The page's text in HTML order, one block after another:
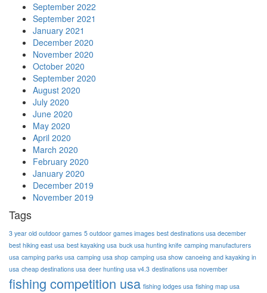
September 2022
September 2021
January 2021
December 2020
November 2020
October 2020
September 2020
August 2020
July 2020
June 2020
May 2020
April 2020
March 2020
February 2020
January 2020
December 2019
November 2019
Tags
3 year old outdoor games 5 outdoor games images best destinations usa december
best hiking east usa best kayaking usa buck usa hunting knife camping manufacturers
usa camping parks usa camping usa shop camping usa show canoeing and kayaking in
usa cheap destinations usa deer hunting usa v4.3 destinations usa november
fishing competition usa fishing lodges usa fishing map usa